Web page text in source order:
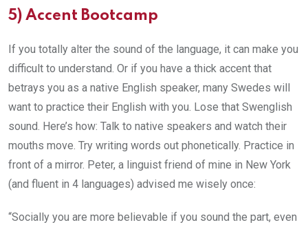
5) Accent Bootcamp
If you totally alter the sound of the language, it can make you
difficult to understand. Or if you have a thick accent that
betrays you as a native English speaker, many Swedes will
want to practice their English with you. Lose that Swenglish
sound. Here’s how: Talk to native speakers and watch their
mouths move. Try writing words out phonetically. Practice in
front of a mirror. Peter, a linguist friend of mine in New York
(and fluent in 4 languages) advised me wisely once:
“Socially you are more believable if you sound the part, even